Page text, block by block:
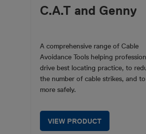
C.A.T and Genny
A comprehensive range of Cable
Avoidance Tools helping
drive best locating practice, to
the number of cable strikes, and
more safely.
VIEW PRODUCT